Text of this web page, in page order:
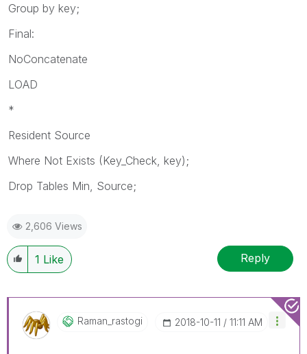
Group by key;
Final:
NoConcatenate
LOAD
*
Resident Source
Where Not Exists (Key_Check, key);
Drop Tables Min, Source;
2,606 Views
1 Like Reply
Raman_rastogi ‎2018-10-11 11:11 AM